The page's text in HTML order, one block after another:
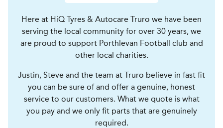
Here at HiQ Tyres & Autocare Truro we have been
serving the local community for over 30 years, we
are proud to support Porthlevan Football club and
other local charities.
Justin, Steve and the team at Truro believe in fast fit
you can be sure of and offer a genuine, honest
service to our customers. What we quote is what
you pay and we only fit parts that are genuinely
required.